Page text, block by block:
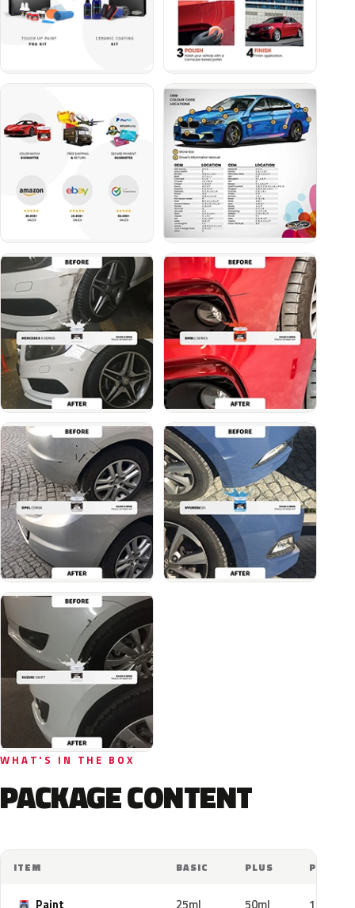
WHAT'S IN THE BOX
PACKAGE CONTENT
ITEM BASIC PLUS PRO
Paint